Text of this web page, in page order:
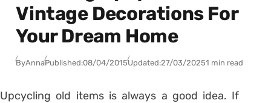
Vintage Decorations For
Your Dream Home
ByAnnaPublished:08/04/2015Updated:27/03/20251 min read
Upcycling old items is always a good idea. If